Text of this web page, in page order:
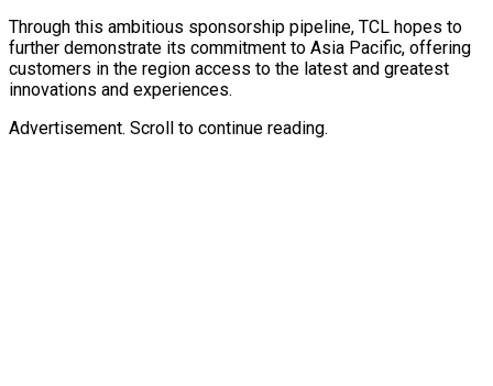
Through this ambitious sponsorship pipeline, TCL hopes to
further demonstrate its commitment to Asia Pacific, offering
customers in the region access to the latest and greatest
innovations and experiences.
Advertisement. Scroll to continue reading.